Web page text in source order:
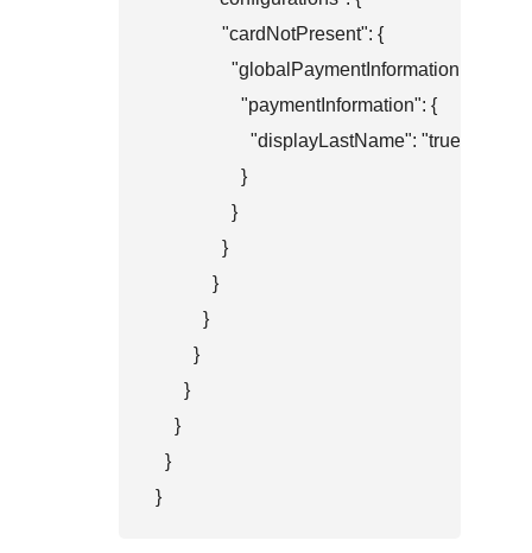
              "cardNotPresent": {
                "globalPaymentInformation": {
                  "paymentInformation": {
                    "displayLastName": "true"
                  }
                }
              }
            }
          }
        }
      }
    }
  }
}